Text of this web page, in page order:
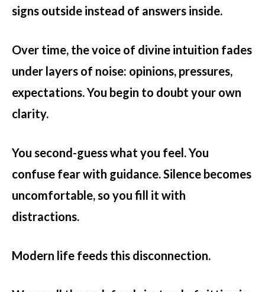
signs outside instead of answers inside.
Over time, the voice of divine intuition fades
under layers of noise: opinions, pressures,
expectations. You begin to doubt your own
clarity.
You second-guess what you feel. You
confuse fear with guidance. Silence becomes
uncomfortable, so you fill it with
distractions.
Modern life feeds this disconnection.